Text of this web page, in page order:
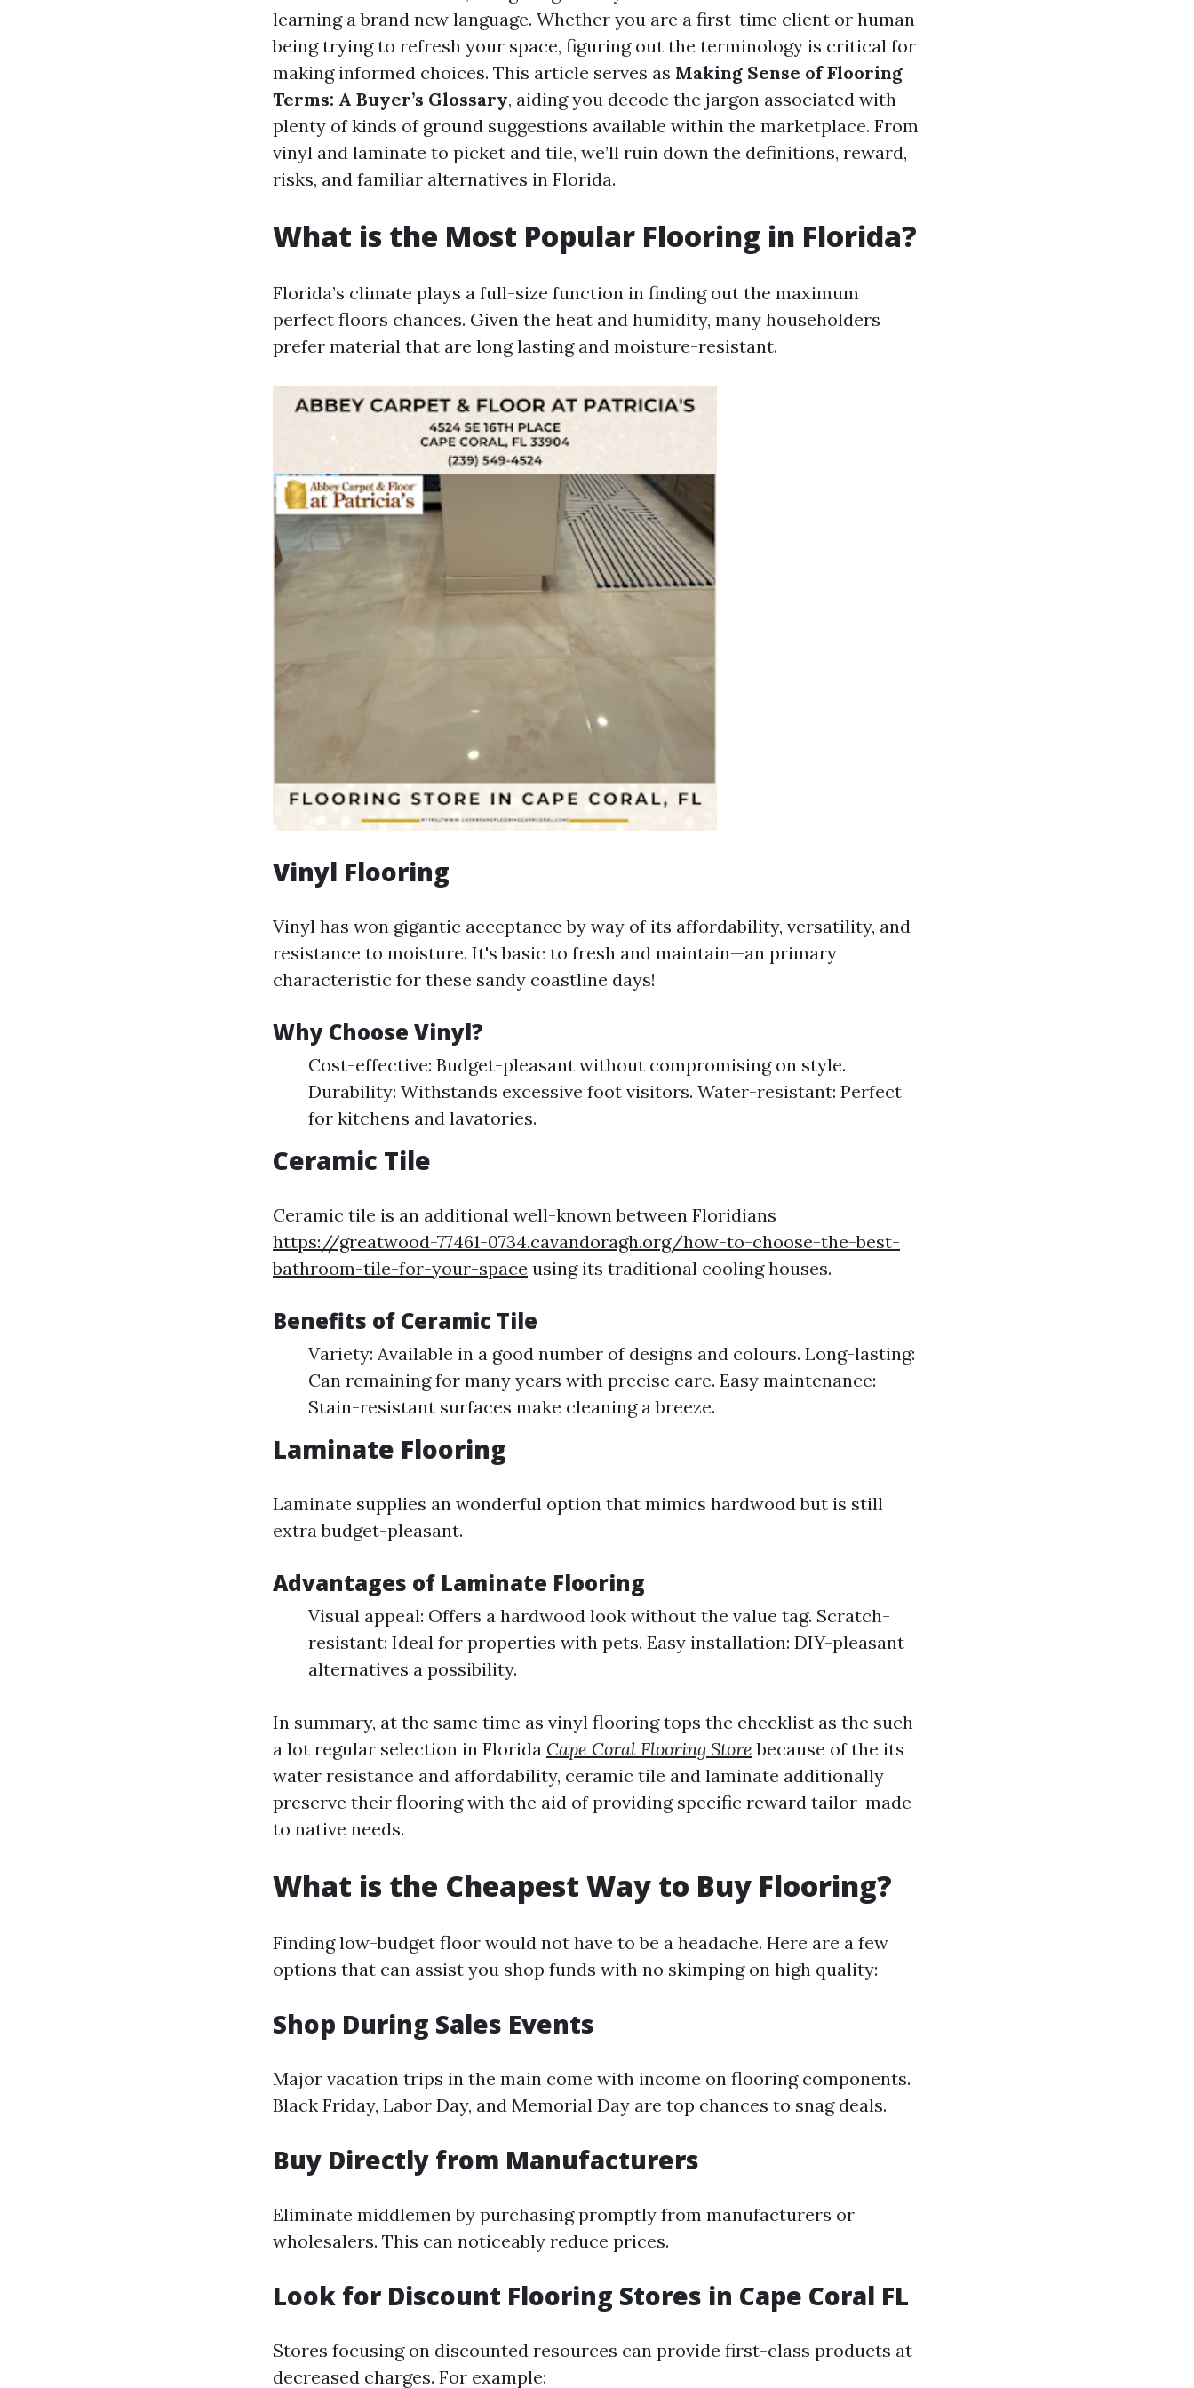
learning a brand new language. Whether you are a first-time client or human
being trying to refresh your space, figuring out the terminology is critical for
making informed choices. This article serves as Making Sense of Flooring
Terms: A Buyer’s Glossary, aiding you decode the jargon associated with
plenty of kinds of ground suggestions available within the marketplace. From
vinyl and laminate to picket and tile, we’ll ruin down the definitions, reward,
risks, and familiar alternatives in Florida.
What is the Most Popular Flooring in Florida?
Florida’s climate plays a full-size function in finding out the maximum
perfect floors chances. Given the heat and humidity, many householders
prefer material that are long lasting and moisture-resistant.
Vinyl Flooring
Vinyl has won gigantic acceptance by way of its affordability, versatility, and
resistance to moisture. It's basic to fresh and maintain—an primary
characteristic for these sandy coastline days!
Why Choose Vinyl?
Cost-effective: Budget-pleasant without compromising on style.
Durability: Withstands excessive foot visitors. Water-resistant: Perfect
for kitchens and lavatories.
Ceramic Tile
Ceramic tile is an additional well-known between Floridians
https://greatwood-77461-0734.cavandoragh.org/how-to-choose-the-best-
bathroom-tile-for-your-space using its traditional cooling houses.
Benefits of Ceramic Tile
Variety: Available in a good number of designs and colours. Long-lasting:
Can remaining for many years with precise care. Easy maintenance:
Stain-resistant surfaces make cleaning a breeze.
Laminate Flooring
Laminate supplies an wonderful option that mimics hardwood but is still
extra budget-pleasant.
Advantages of Laminate Flooring
Visual appeal: Offers a hardwood look without the value tag. Scratch-
resistant: Ideal for properties with pets. Easy installation: DIY-pleasant
alternatives a possibility.
In summary, at the same time as vinyl flooring tops the checklist as the such
a lot regular selection in Florida Cape Coral Flooring Store because of the its
water resistance and affordability, ceramic tile and laminate additionally
preserve their flooring with the aid of providing specific reward tailor-made
to native needs.
What is the Cheapest Way to Buy Flooring?
Finding low-budget floor would not have to be a headache. Here are a few
options that can assist you shop funds with no skimping on high quality:
Shop During Sales Events
Major vacation trips in the main come with income on flooring components.
Black Friday, Labor Day, and Memorial Day are top chances to snag deals.
Buy Directly from Manufacturers
Eliminate middlemen by purchasing promptly from manufacturers or
wholesalers. This can noticeably reduce prices.
Look for Discount Flooring Stores in Cape Coral FL
Stores focusing on discounted resources can provide first-class products at
decreased charges. For example: